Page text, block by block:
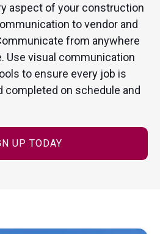
aspect of your construction
to vendor and
from anywhere
Use visual communication
to ensure every job is
completed on schedule and
UP TODAY